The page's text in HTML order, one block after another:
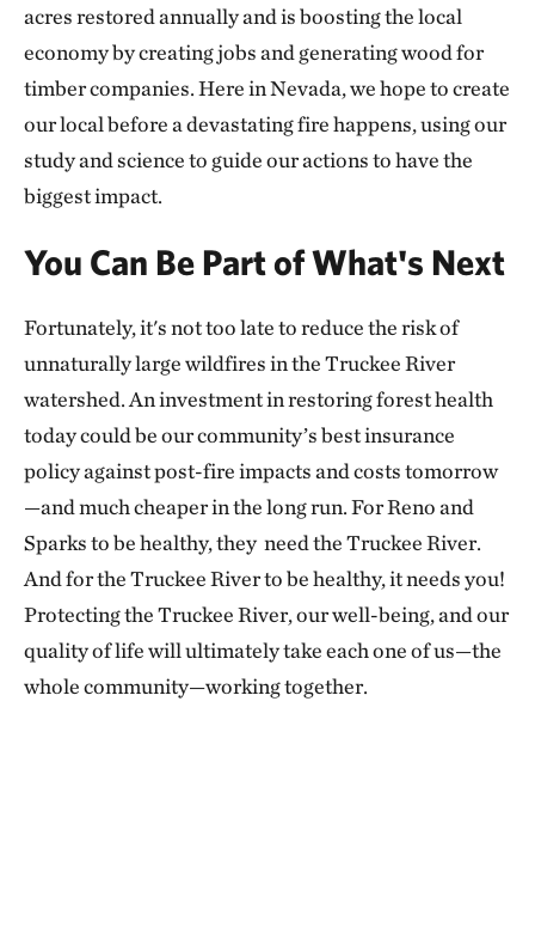
acres restored annually and is boosting the local
economy by creating jobs and generating wood for
timber companies. Here in Nevada, we hope to create
our local before a devastating fire happens, using our
study and science to guide our actions to have the
biggest impact.
You Can Be Part of What's Next
Fortunately, it's not too late to reduce the risk of
unnaturally large wildfires in the Truckee River
watershed. An investment in restoring forest health
today could be our community’s best insurance
policy against post-fire impacts and costs tomorrow
—and much cheaper in the long run. For Reno and
Sparks to be healthy, they need the Truckee River.
And for the Truckee River to be healthy, it needs you!
Protecting the Truckee River, our well-being, and our
quality of life will ultimately take each one of us—the
whole community—working together.